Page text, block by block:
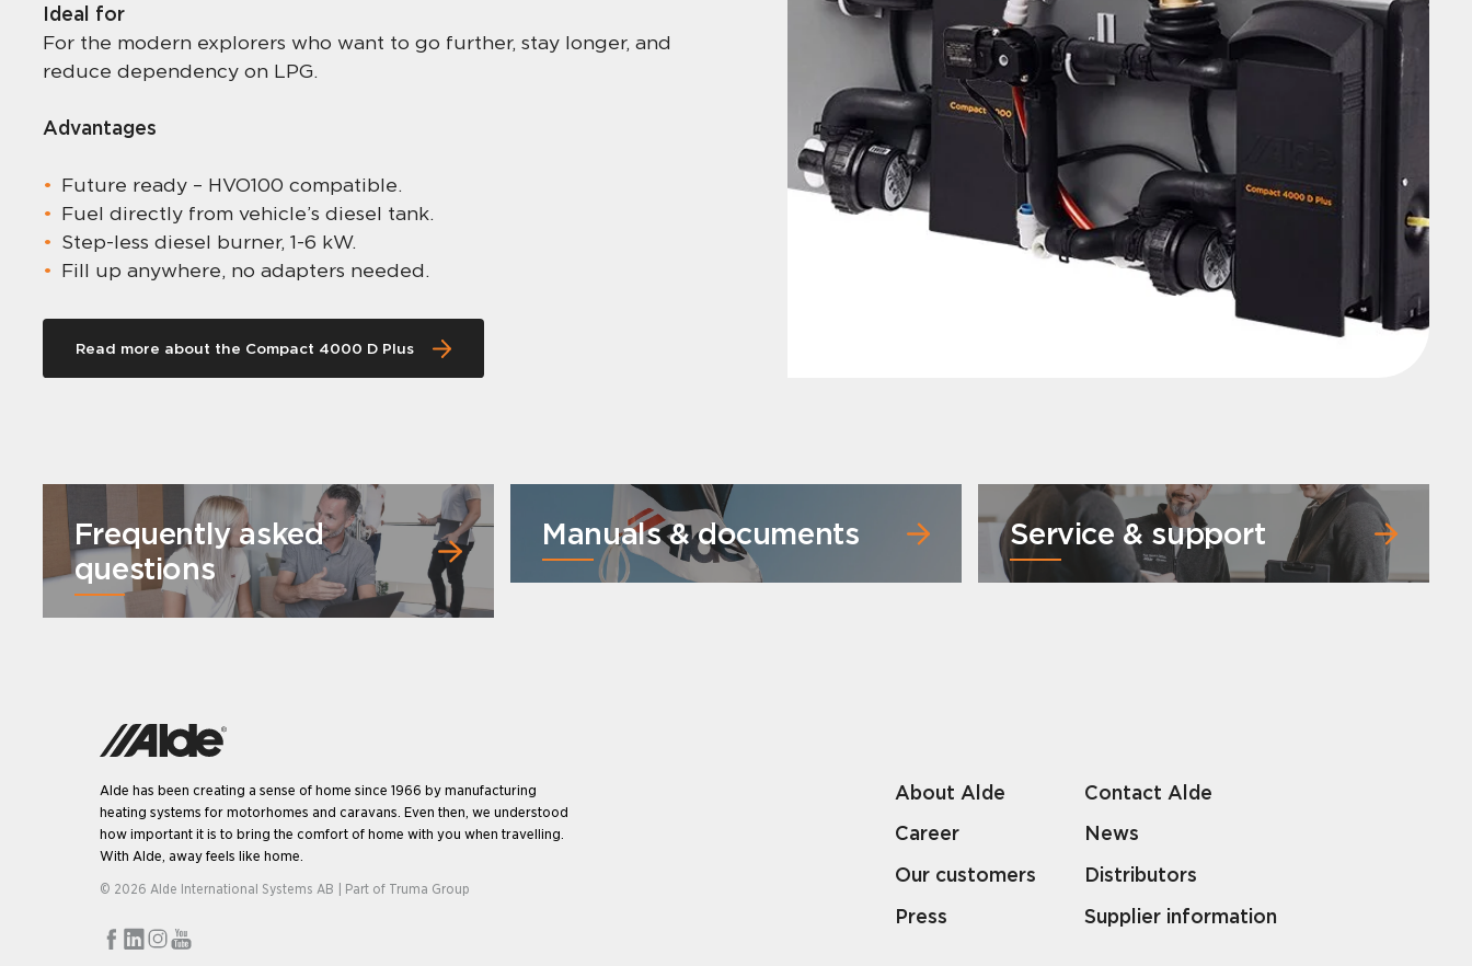
Ideal for
For the modern explorers who want to go further, stay longer, and
reduce dependency on LPG.
Advantages
Future ready – HVO100 compatible.
Fuel directly from vehicle’s diesel tank.
Step-less diesel burner, 1-6 kW.
Fill up anywhere, no adapters needed.
Read more about the Compact 4000 D Plus
Frequently asked
questions
Manuals & documents Service & support
Alde has been creating a sense of home since 1966 by manufacturing
heating systems for motorhomes and caravans. Even then, we understood
how important it is to bring the comfort of home with you when travelling.
With Alde, away feels like home.
© 2026 Alde International Systems AB | Part of Truma Group
About Alde
Career
Our customers
Press
Contact Alde
News
Distributors
Supplier information